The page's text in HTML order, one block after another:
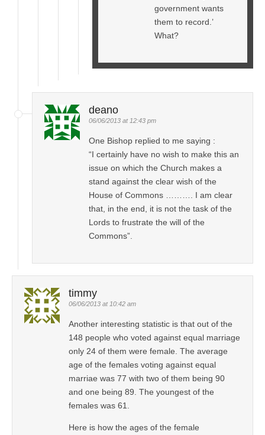
government wants
them to record.’
What?
deano
06/06/2013 at 12:43 pm
One Bishop replied to me saying :
“I certainly have no wish to make this an
issue on which the Church makes a
stand against the clear wish of the
House of Commons ………. I am clear
that, in the end, it is not the task of the
Lords to frustrate the will of the
Commons”.
timmy
06/06/2013 at 10:42 am
Another interesting statistic is that out of the
148 people who voted against equal marriage
only 24 of them were female. The average
age of the females voting against equal
marriae was 77 with two of them being 90
and one being 89. The youngest of the
females was 61.
Here is how the ages of the female